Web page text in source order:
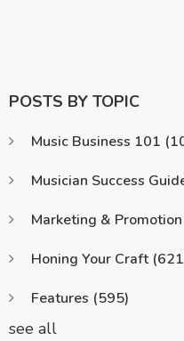
POSTS BY TOPIC
Music Business 101
Musician Success
Marketing & Promotion
Honing Your Craft
Features (595)
see all